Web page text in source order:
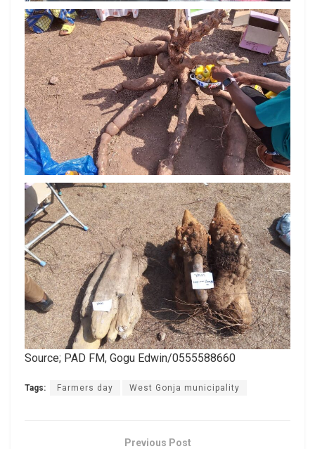
Source; PAD FM, Gogu Edwin/0555588660
Tags: Farmers day West Gonja municipality
Previous Post